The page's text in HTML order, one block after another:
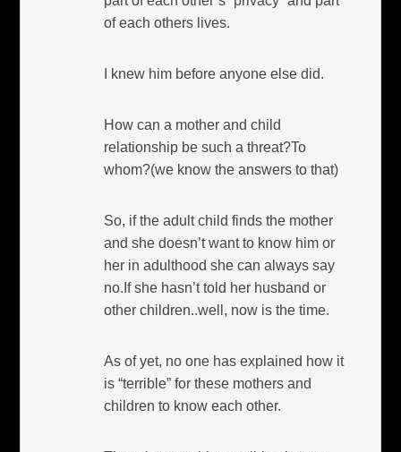
of each others lives.
I knew him before anyone else did.
How can a mother and child
relationship be such a threat?To
whom?(we know the answers to that)
So, if the adult child finds the mother
and she doesn’t want to know him or
her in adulthood she can always say
no.If she hasn’t told her husband or
other children..well, now is the time.
As of yet, no one has explained how it
is “terrible” for these mothers and
children to know each other.